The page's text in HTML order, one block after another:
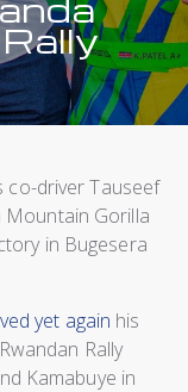
co-driver Tauseef
Mountain Gorilla
in Bugesera
yet again his
Rally
Kamabuye in